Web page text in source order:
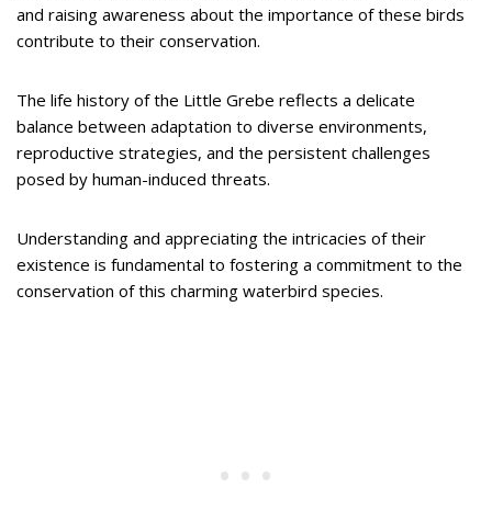
and raising awareness about the importance of these birds
contribute to their conservation.
The life history of the Little Grebe reflects a delicate
balance between adaptation to diverse environments,
reproductive strategies, and the persistent challenges
posed by human-induced threats.
Understanding and appreciating the intricacies of their
existence is fundamental to fostering a commitment to the
conservation of this charming waterbird species.